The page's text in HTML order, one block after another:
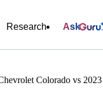
Research Ask
Colorado vs